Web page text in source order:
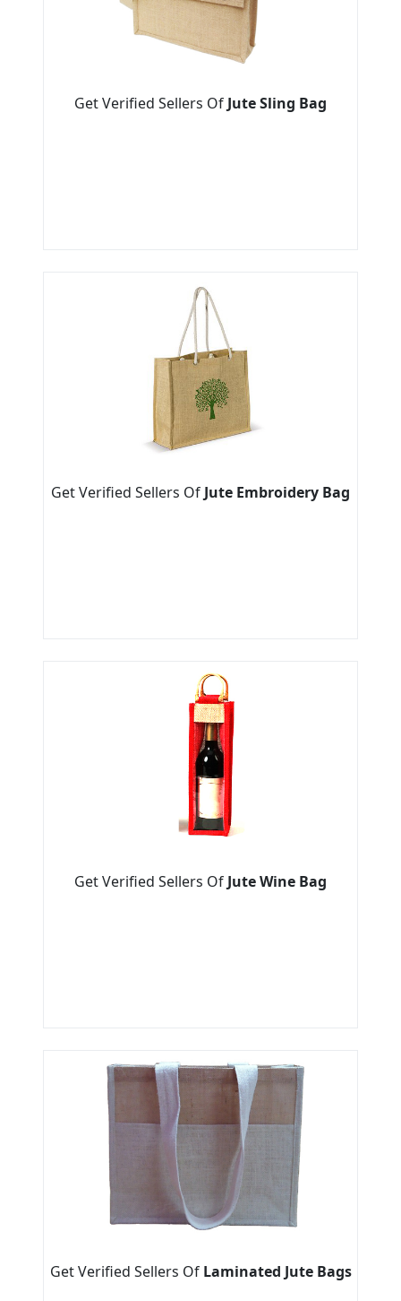
Get Verified Sellers Of Jute Sling Bag
Get Verified Sellers Of Jute Embroidery Bag
Get Verified Sellers Of Jute Wine Bag
Get Verified Sellers Of Laminated Jute Bags